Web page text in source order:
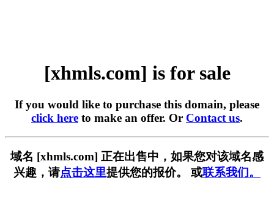
[xhmls.com] is for sale
If you would like to purchase this domain, please
click here to make an offer. Or Contact us.
域名 [xhmls.com] 正在出售中，如果您对该域名感
兴趣，请点击这里提供您的报价。 或联系我们。